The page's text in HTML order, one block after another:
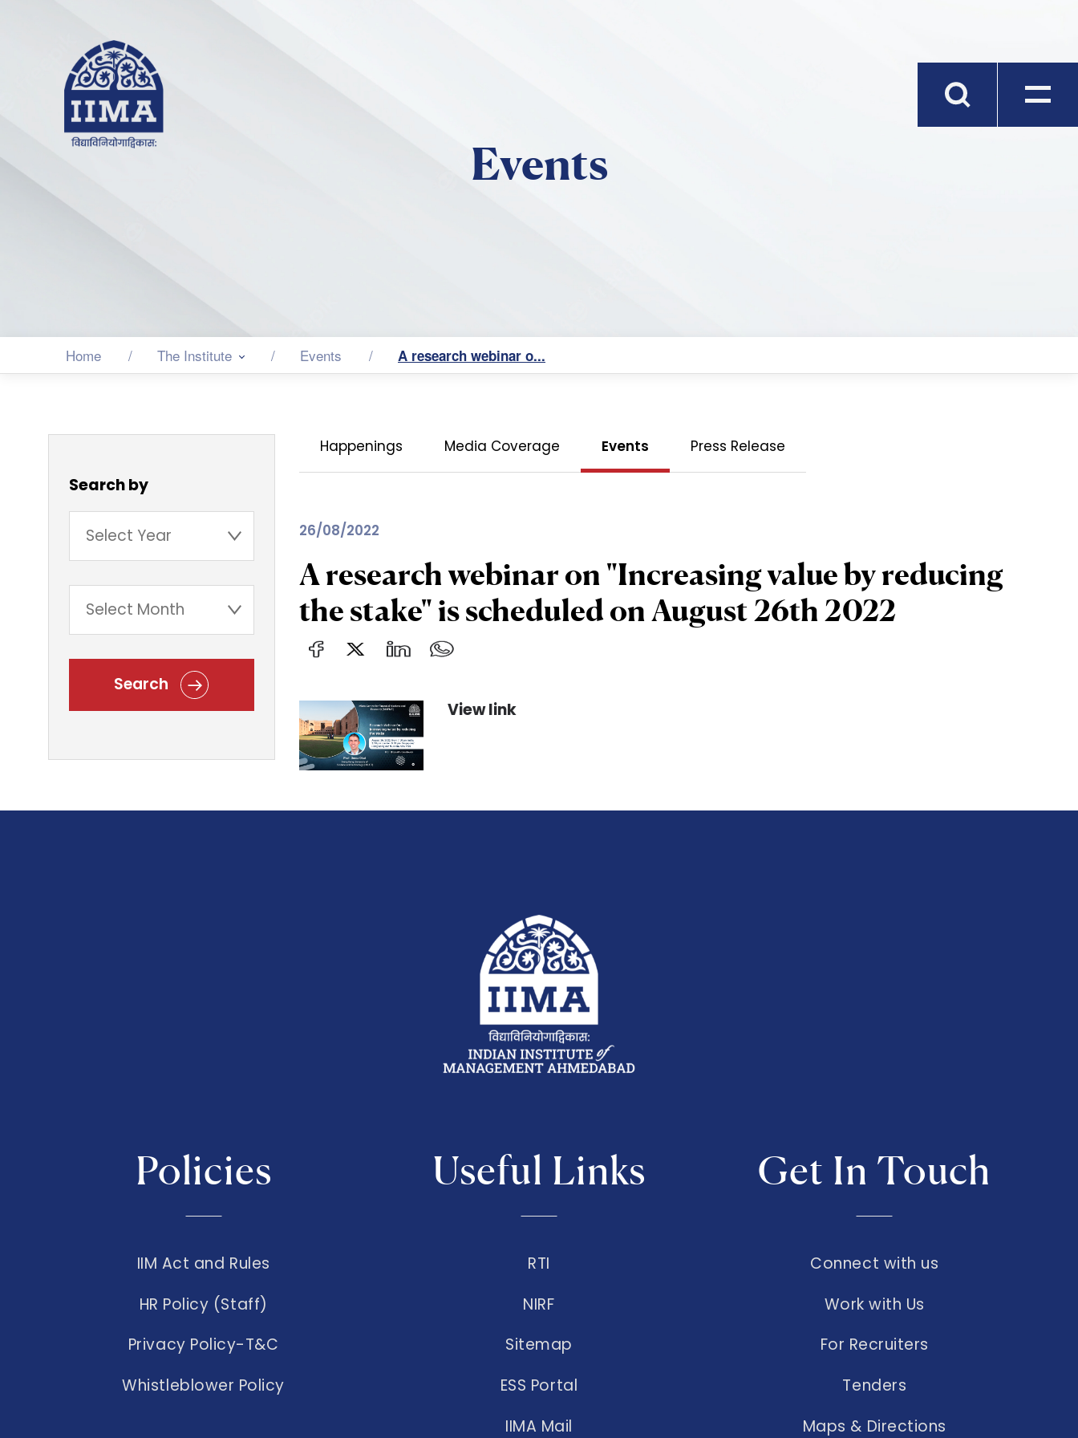
Events
Home The Institute Events A research webinar o...
Search by
Search
Happenings Media Coverage Events Press Release
26/08/2022
A research webinar on "Increasing value by reducing
the stake" is scheduled on August 26th 2022
View link
Policies
IIM Act and Rules
HR Policy (Staff)
Privacy Policy-T&C
Whistleblower Policy
Useful Links
RTI
NIRF
Sitemap
ESS Portal
IIMA Mail
Get In Touch
Connect with us
Work with Us
For Recruiters
Tenders
Maps & Directions